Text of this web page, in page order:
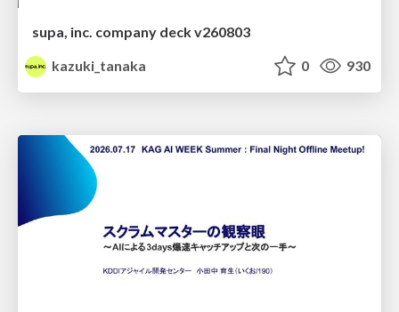
supa, inc. company deck v260803
kazuki_tanaka
0 930